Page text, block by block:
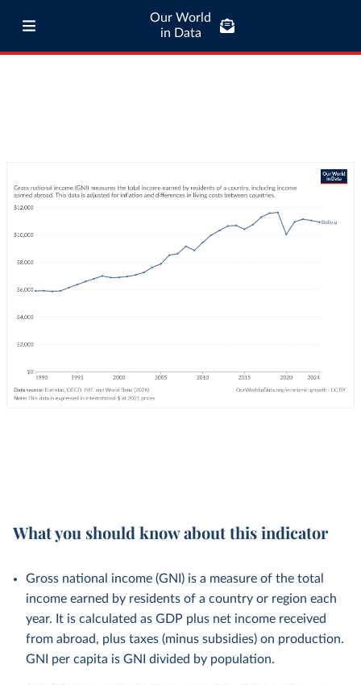
Our World
in Data
What you should know about this indicator
Gross national income (GNI) is a measure of the total
income earned by residents of a country or region each
year. It is calculated as GDP plus net income received
from abroad, plus taxes (minus subsidies) on production.
GNI per capita is GNI divided by population.